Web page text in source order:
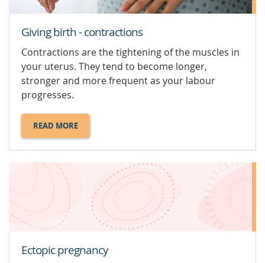
Giving birth - contractions
Contractions are the tightening of the muscles in
your uterus. They tend to become longer,
stronger and more frequent as your labour
progresses.
READ MORE
ABOUT
GIVING
CONTRACTIONS.
Ectopic pregnancy